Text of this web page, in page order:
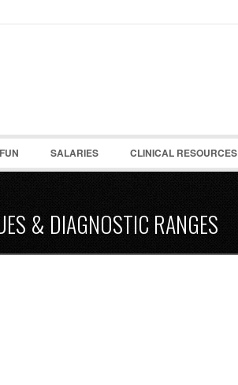
SALARIES CLINICAL RESOURCES
& DIAGNOSTIC RANGES